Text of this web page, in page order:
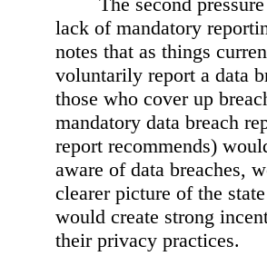
lack of mandatory
notes that as things
voluntarily report a data
those who cover up
mandatory data breach
report recommends)
aware of data breaches,
clearer picture of the
would create strong
their privacy practices.